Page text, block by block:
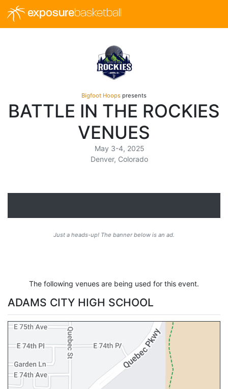
exposurebasketball
Bigfoot Hoops presents
BATTLE IN THE ROCKIES
VENUES
May 3-4, 2025
Denver, Colorado
Just a heads-up! The banner below is an ad.
The following venues are being used for this event.
ADAMS CITY HIGH SCHOOL